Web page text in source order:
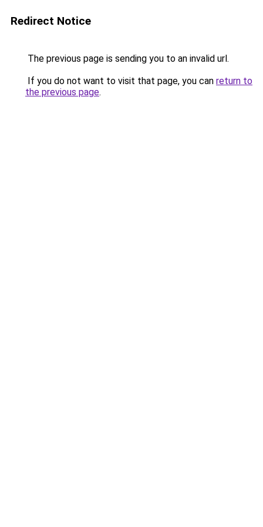
Redirect Notice
The previous page is sending you to an invalid url.
If you do not want to visit that page, you can return to
the previous page.